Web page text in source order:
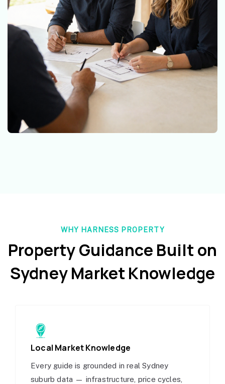
WHY HARNESS PROPERTY
Property Guidance Built on
Sydney Market Knowledge
Local Market Knowledge
Every guide is grounded in real Sydney
suburb data — infrastructure, price cycles,